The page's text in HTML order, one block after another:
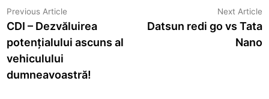
Post
navigation
Previous Article
article:
CDI – Dezvăluirea
potențialului ascuns al
vehiculului
dumneavoastră!
Next Article
Datsun redi go vs Tata
Nano